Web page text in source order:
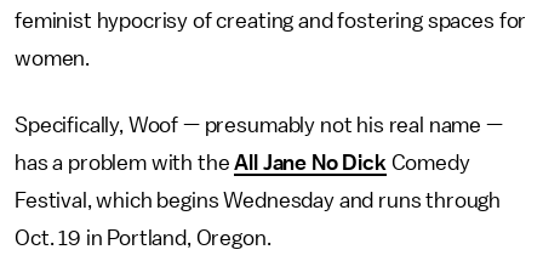
feminist hypocrisy of creating and fostering spaces for
women.
Specifically, Woof — presumably not his real name —
has a problem with theAll Jane No Dick Comedy
Festival, which begins Wednesday and runs through
Oct. 19 in Portland, Oregon.